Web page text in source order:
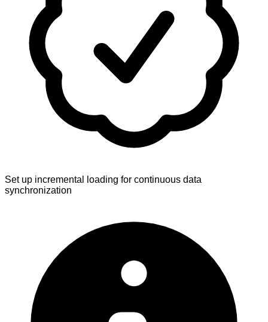
Set up incremental loading for continuous data
synchronization